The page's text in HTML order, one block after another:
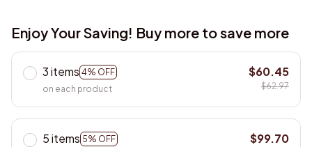
Enjoy Your Saving! Buy more to save more
3 items 4% OFF
on each product
$60.45
$62.97
5 items 5% OFF
$99.70